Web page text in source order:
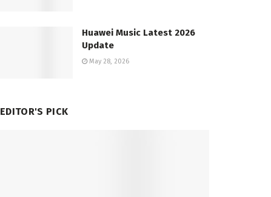
Huawei Music Latest 2026
Update
May 28, 2026
EDITOR'S PICK